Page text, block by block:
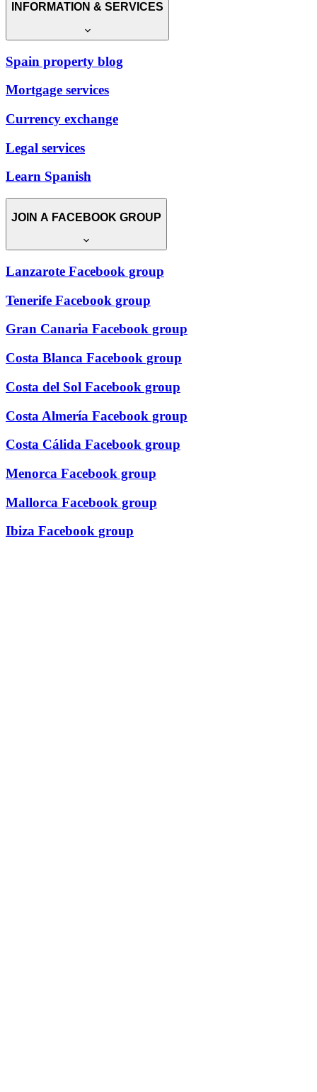
INFORMATION & SERVICES
Spain property blog
Mortgage services
Currency exchange
Legal services
Learn Spanish
JOIN A FACEBOOK GROUP
Lanzarote Facebook group
Tenerife Facebook group
Gran Canaria Facebook group
Costa Blanca Facebook group
Costa del Sol Facebook group
Costa Almería Facebook group
Costa Cálida Facebook group
Menorca Facebook group
Mallorca Facebook group
Ibiza Facebook group